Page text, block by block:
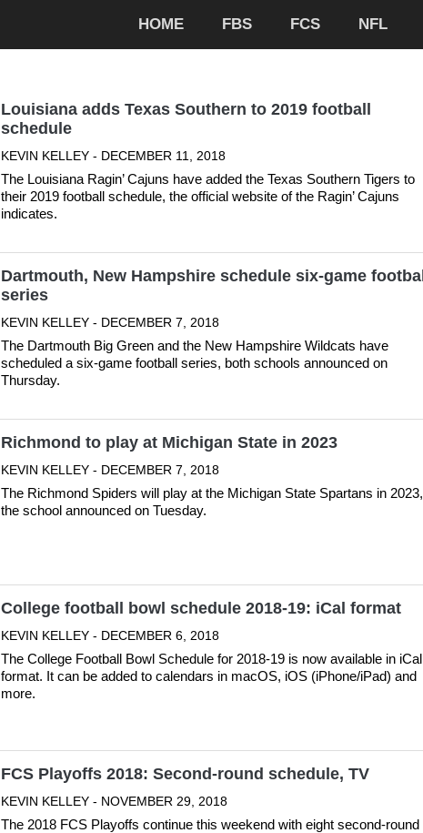
HOME FBS FCS NFL
Louisiana adds Texas Southern to 2019 football
schedule
KEVIN KELLEY - DECEMBER 11, 2018
The Louisiana Ragin’ Cajuns have added the Texas Southern Tigers to
their 2019 football schedule, the official website of the Ragin’ Cajuns
indicates.
Dartmouth, New Hampshire schedule six-game football
series
KEVIN KELLEY - DECEMBER 7, 2018
The Dartmouth Big Green and the New Hampshire Wildcats have
scheduled a six-game football series, both schools announced on
Thursday.
Richmond to play at Michigan State in 2023
KEVIN KELLEY - DECEMBER 7, 2018
The Richmond Spiders will play at the Michigan State Spartans in 2023,
the school announced on Tuesday.
College football bowl schedule 2018-19: iCal format
KEVIN KELLEY - DECEMBER 6, 2018
The College Football Bowl Schedule for 2018-19 is now available in iCal
format. It can be added to calendars in macOS, iOS (iPhone/iPad) and
more.
FCS Playoffs 2018: Second-round schedule, TV
KEVIN KELLEY - NOVEMBER 29, 2018
The 2018 FCS Playoffs continue this weekend with eight second-round